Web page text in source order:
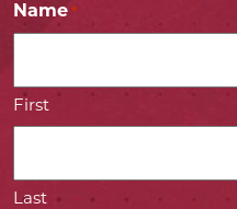
Name *
First
Last